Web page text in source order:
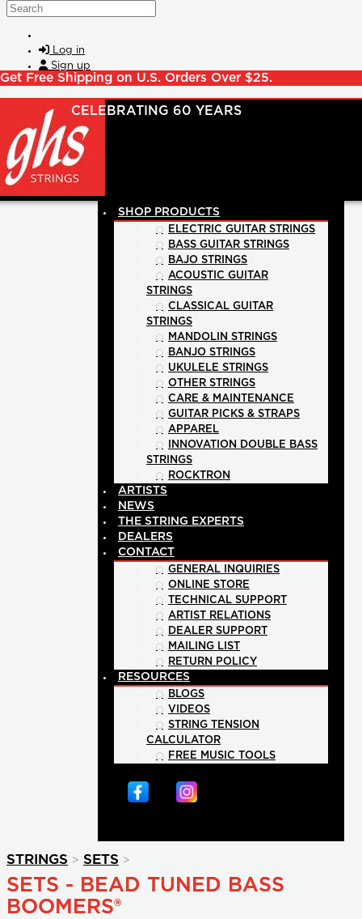
Skip to main content
Search
Log in
Sign up
Get Free Shipping on U.S. Orders Over $25.
SHOP PRODUCTS
ELECTRIC GUITAR STRINGS
BASS GUITAR STRINGS
BAJO STRINGS
ACOUSTIC GUITAR
STRINGS
CLASSICAL GUITAR
STRINGS
MANDOLIN STRINGS
BANJO STRINGS
UKULELE STRINGS
OTHER STRINGS
CARE & MAINTENANCE
GUITAR PICKS & STRAPS
APPAREL
INNOVATION DOUBLE BASS
STRINGS
ROCKTRON
ARTISTS
NEWS
THE STRING EXPERTS
DEALERS
CONTACT
GENERAL INQUIRIES
ONLINE STORE
TECHNICAL SUPPORT
ARTIST RELATIONS
DEALER SUPPORT
MAILING LIST
RETURN POLICY
RESOURCES
BLOGS
VIDEOS
STRING TENSION
CALCULATOR
FREE MUSIC TOOLS
STRINGS > SETS >
SETS - BEAD TUNED BASS
BOOMERS®